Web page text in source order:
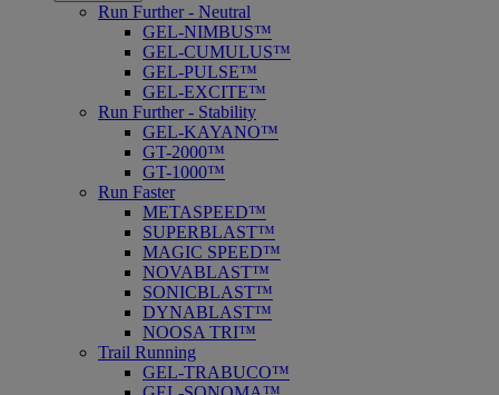
Run Further - Neutral
GEL-NIMBUS™
GEL-CUMULUS™
GEL-PULSE™
GEL-EXCITE™
Run Further - Stability
GEL-KAYANO™
GT-2000™
GT-1000™
Run Faster
METASPEED™
SUPERBLAST™
MAGIC SPEED™
NOVABLAST™
SONICBLAST™
DYNABLAST™
NOOSA TRI™
Trail Running
GEL-TRABUCO™